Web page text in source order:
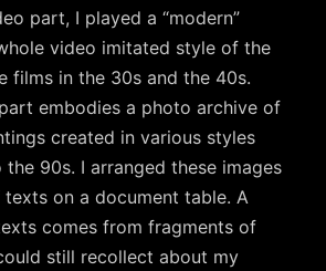
part, I played a “modern”
video imitated style of the
films in the 30s and the 40s.
embodies a photo archive of
created in various styles
90s. I arranged these images
on a document table. A
comes from fragments of
still recollect about my